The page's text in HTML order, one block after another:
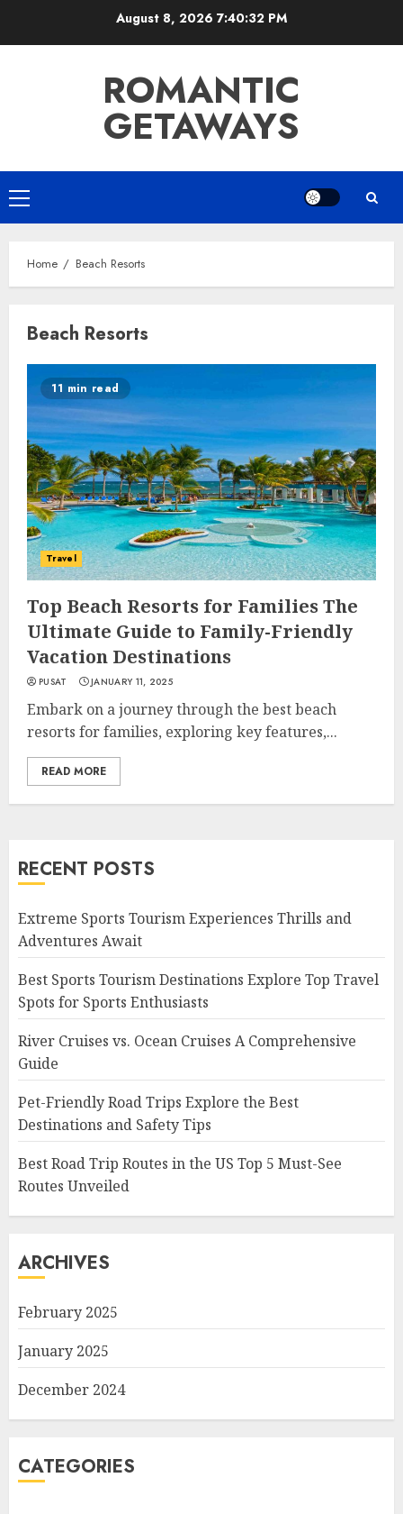
August 8, 2026 7:40:32 PM
ROMANTIC
GETAWAYS
Primary
Menu
Home Beach Resorts
Beach Resorts
11 min read
Travel
Top Beach Resorts for Families The
Ultimate Guide to Family-Friendly
Vacation Destinations
PUSAT JANUARY 11, 2025
Embark on a journey through the best beach
resorts for families, exploring key features,...
READ MORE
RECENT POSTS
Extreme Sports Tourism Experiences Thrills and
Adventures Await
Best Sports Tourism Destinations Explore Top Travel
Spots for Sports Enthusiasts
River Cruises vs. Ocean Cruises A Comprehensive
Guide
Pet-Friendly Road Trips Explore the Best
Destinations and Safety Tips
Best Road Trip Routes in the US Top 5 Must-See
Routes Unveiled
ARCHIVES
February 2025
January 2025
December 2024
CATEGORIES